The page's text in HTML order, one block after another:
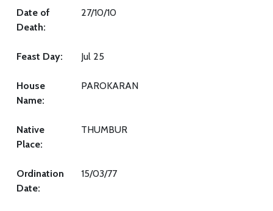
Date of
Death:
27/10/10
Feast Day: Jul 25
House
Name:
PAROKARAN
Native
Place:
THUMBUR
Ordination
Date:
15/03/77